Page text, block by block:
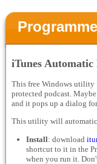
iTunes
This free Windows utility
protected podcast.
and it pops up a dialog
This utility will
Install: download
shortcut to it in the
when you run it.